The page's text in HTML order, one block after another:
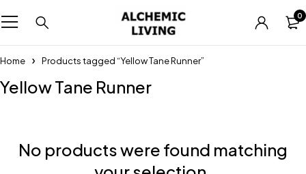
0
Home Products tagged “Yellow Tane Runner”
Yellow Tane Runner
No products were found matching